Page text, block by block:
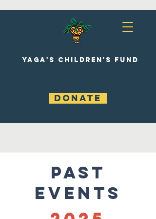
YAGA'S CHILDREN'S FUND
DONATE
Past
Events